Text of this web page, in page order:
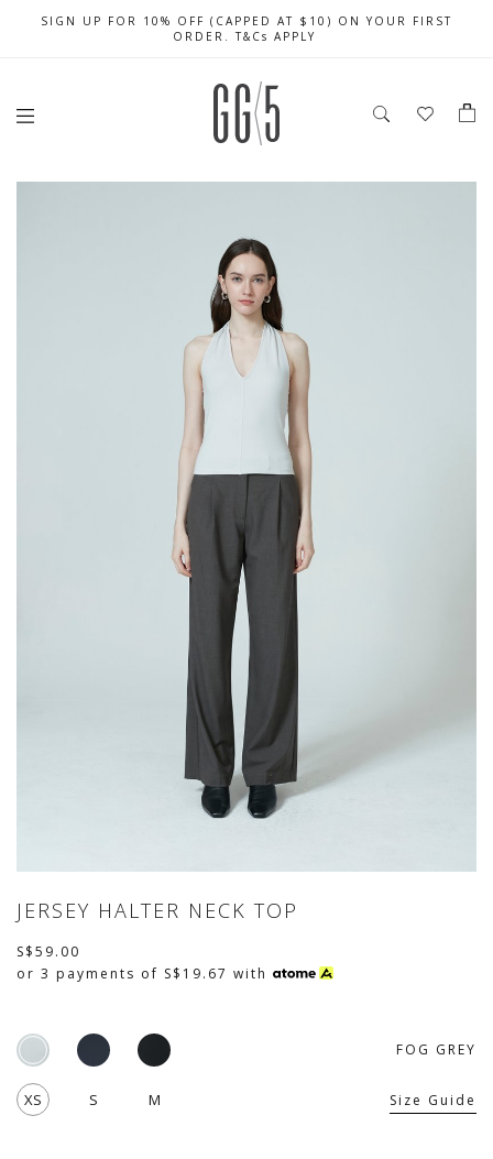
FREE LOCAL SHIPPING WITH ORDER OF $79 & ABOVE
SIGN UP FOR 10% OFF (CAPPED AT $10) ON YOUR FIRST
ORDER. T&Cs APPLY
DELIVERIES EXTENDED DURING THIS PERIOD
JERSEY HALTER NECK TOP
S$59.00
or 3 payments of S$19.67 with
FOG GREY
XS S M Size Guide